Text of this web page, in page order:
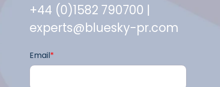
+44 (0)1582 790700 |
experts@bluesky-pr.com
Email*